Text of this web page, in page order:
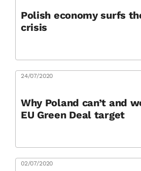
Polish economy surfs
crisis
24/07/2020
Why Poland can’t and
EU Green Deal target
02/07/2020